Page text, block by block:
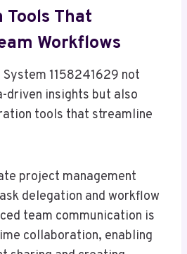
Tools That
Workflows
System 1158241629 not
driven insights but also
tools that streamline
project management
delegation and workflow
team communication is
collaboration, enabling